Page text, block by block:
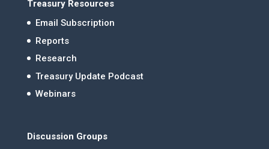
Treasury Resources
Email Subscription
Reports
Research
Treasury Update Podcast
Webinars
Discussion Groups